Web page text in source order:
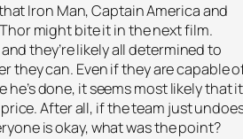
Iron Man, Captain America and
might bite it in the next film.
they’re likely all determined to
they can. Even if they are capable
done, it seems most likely that it
After all, if the team just
is okay, what was the point?